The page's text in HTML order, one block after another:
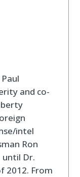
and co-
intel
Ron
until Dr.
2012. From